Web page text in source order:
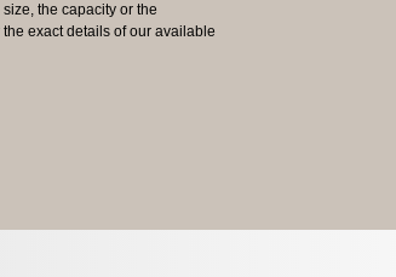
the capacity or the
exact details of our available